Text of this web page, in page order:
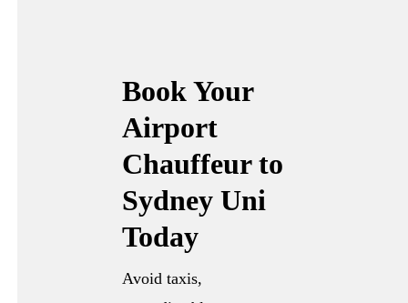
Book Your
Airport
Chauffeur to
Sydney Uni
Today
Avoid taxis,